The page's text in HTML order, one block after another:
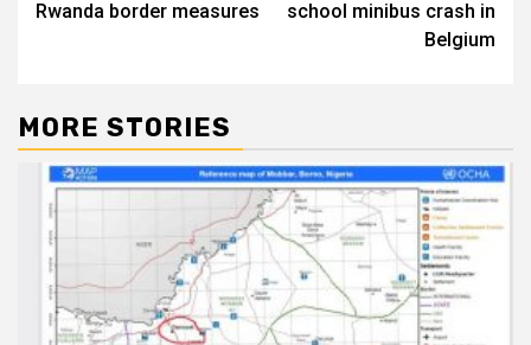
Rwanda border measures
school minibus crash in
Belgium
MORE STORIES